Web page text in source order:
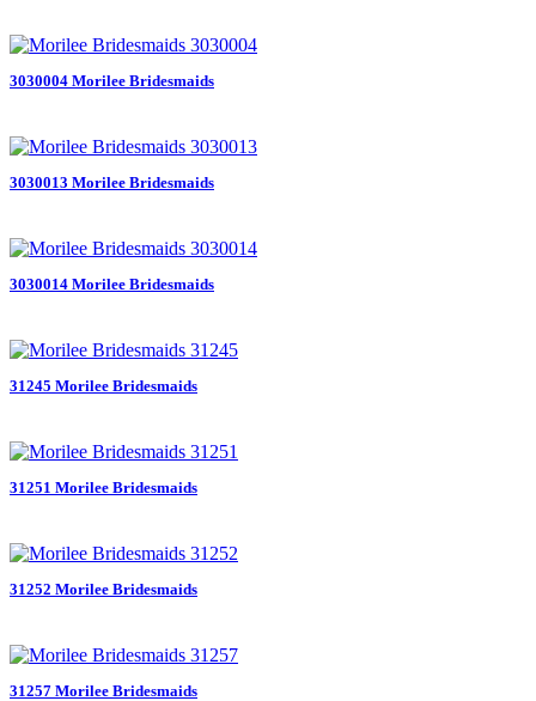
3030004 Morilee Bridesmaids
3030013 Morilee Bridesmaids
3030014 Morilee Bridesmaids
31245 Morilee Bridesmaids
31251 Morilee Bridesmaids
31252 Morilee Bridesmaids
31257 Morilee Bridesmaids